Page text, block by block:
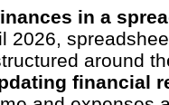
in a
2026,
around
financial